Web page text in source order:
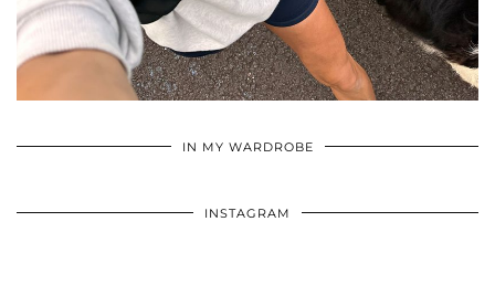
IN MY WARDROBE
INSTAGRAM